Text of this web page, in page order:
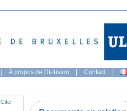
| À propos de DI-fusion | Contact |
Citer